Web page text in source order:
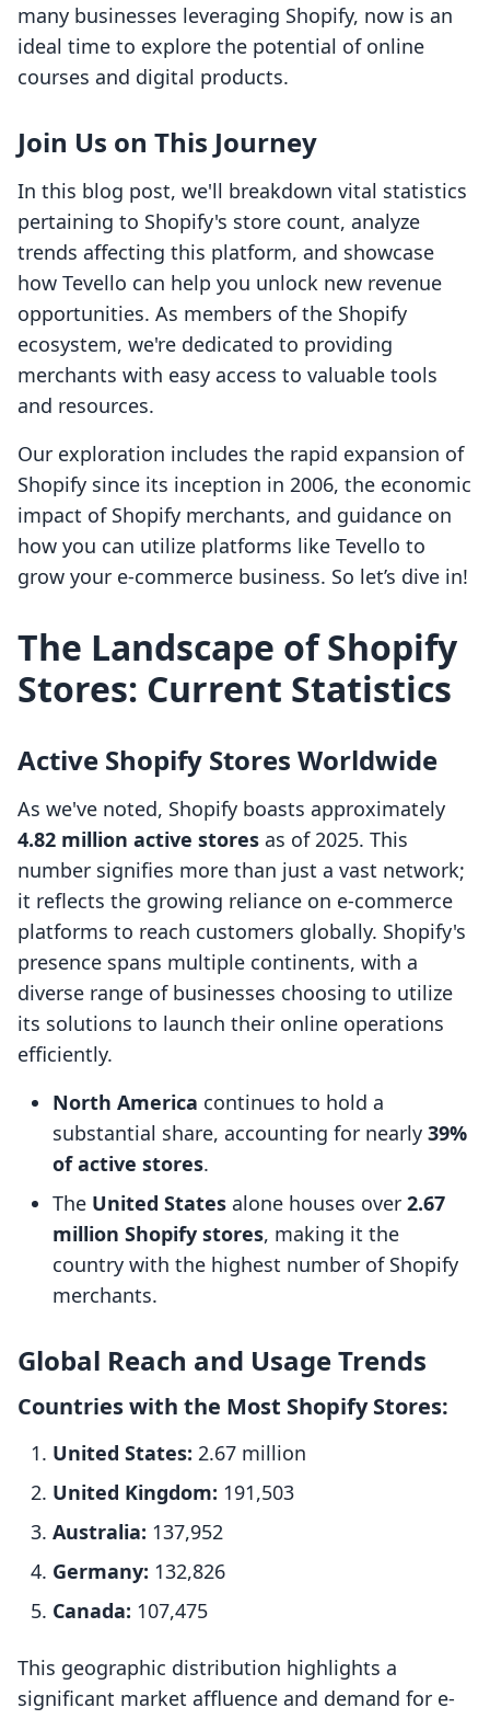
many businesses leveraging Shopify, now is an
ideal time to explore the potential of online
courses and digital products.
Join Us on This Journey
In this blog post, we'll breakdown vital statistics
pertaining to Shopify's store count, analyze
trends affecting this platform, and showcase
how Tevello can help you unlock new revenue
opportunities. As members of the Shopify
ecosystem, we're dedicated to providing
merchants with easy access to valuable tools
and resources.
Our exploration includes the rapid expansion of
Shopify since its inception in 2006, the economic
impact of Shopify merchants, and guidance on
how you can utilize platforms like Tevello to
grow your e-commerce business. So let’s dive in!
The Landscape of Shopify
Stores: Current Statistics
Active Shopify Stores Worldwide
As we've noted, Shopify boasts approximately
4.82 million active stores as of 2025. This
number signifies more than just a vast network;
it reflects the growing reliance on e-commerce
platforms to reach customers globally. Shopify's
presence spans multiple continents, with a
diverse range of businesses choosing to utilize
its solutions to launch their online operations
efficiently.
North America continues to hold a
substantial share, accounting for nearly 39%
of active stores.
The United States alone houses over 2.67
million Shopify stores, making it the
country with the highest number of Shopify
merchants.
Global Reach and Usage Trends
Countries with the Most Shopify Stores:
United States: 2.67 million
United Kingdom: 191,503
Australia: 137,952
Germany: 132,826
Canada: 107,475
This geographic distribution highlights a
significant market affluence and demand for e-